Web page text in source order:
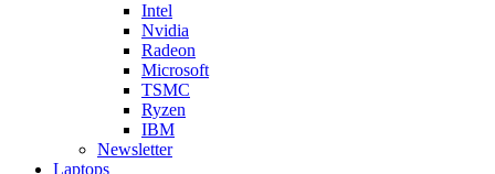
Intel
Nvidia
Radeon
Microsoft
TSMC
Ryzen
IBM
Newsletter
Laptops